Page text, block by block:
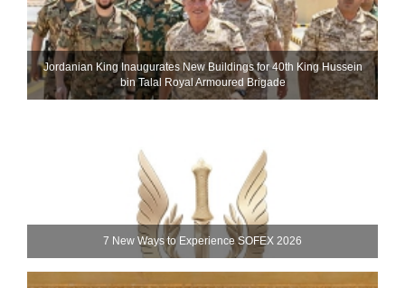
Jordanian King Inaugurates New Buildings for 40th King Hussein
bin Talal Royal Armoured Brigade
7 New Ways to Experience SOFEX 2026